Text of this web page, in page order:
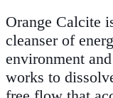
Orange Calcite
cleanser of
environment
works to